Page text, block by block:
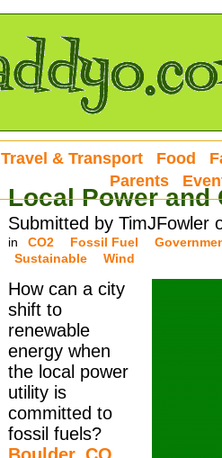
Local Power and
Submitted by TimJFowler
in CO2 Fossil Fuel
Sustainable
Wind
How can a city
shift to
renewable
energy when
the local power
utility is
committed to
fossil fuels?
Travel & Transport Food
Parents